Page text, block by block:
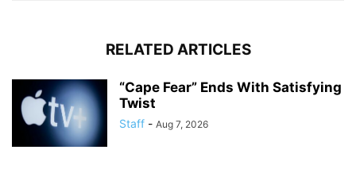
RELATED ARTICLES
“Cape Fear” Ends With Satisfying
Twist
Staff - Aug 7, 2026